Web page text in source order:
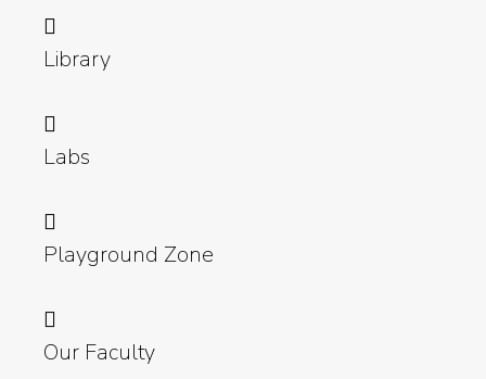
Library
Labs
Playground Zone
Our Faculty